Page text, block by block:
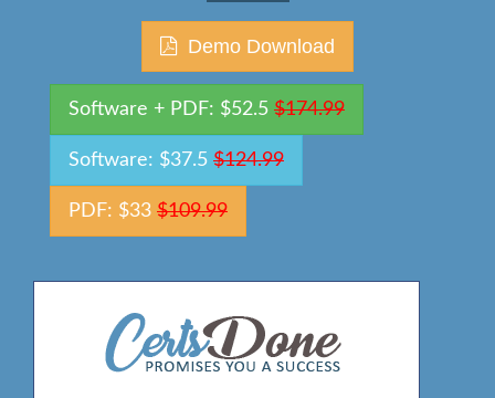
Demo Download
Software + PDF: $52.5 $174.99
Software: $37.5 $124.99
PDF: $33 $109.99